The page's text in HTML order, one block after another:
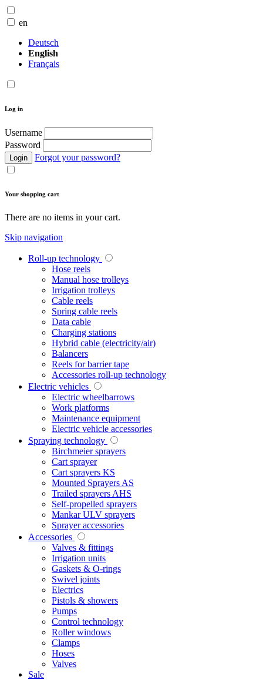
en
Deutsch
English
Français
Log in
Username
Password
Login Forgot your password?
Your shopping cart
There are no items in your cart.
Skip navigation
Roll-up technology
Hose reels
Manual hose trolleys
Irrigation trolleys
Cable reels
Spring cable reels
Data cable
Charging stations
Hybrid cable (electricity/air)
Balancers
Reels for barrier tape
Accessories roll-up technology
Electric vehicles
Electric wheelbarrows
Work platforms
Maintenance equipment
Electric vehicle accessories
Spraying technology
Birchmeier sprayers
Cart sprayer
Cart sprayers KS
Mounted Sprayers AS
Trailed sprayers AHS
Self-propelled sprayers
Mankar ULV sprayers
Sprayer accessories
Accessories
Valves & fittings
Irrigation units
Gaskets & O-rings
Swivel joints
Electrics
Pistols & showers
Pumps
Control technology
Roller windows
Clamps
Hoses
Valves
Sale